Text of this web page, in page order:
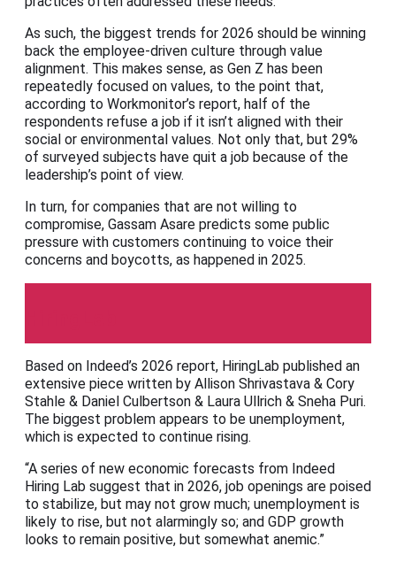
As such, the biggest trends for 2026 should be winning
back the employee-driven culture through value
alignment. This makes sense, as Gen Z has been
repeatedly focused on values, to the point that,
according to Workmonitor’s report, half of the
respondents refuse a job if it isn’t aligned with their
social or environmental values. Not only that, but 29%
of surveyed subjects have quit a job because of the
leadership’s point of view.
In turn, for companies that are not willing to
compromise, Gassam Asare predicts some public
pressure with customers continuing to voice their
concerns and boycotts, as happened in 2025.
Based on Indeed’s 2026 report, HiringLab published an
extensive piece written by Allison Shrivastava & Cory
Stahle & Daniel Culbertson & Laura Ullrich & Sneha Puri.
The biggest problem appears to be unemployment,
which is expected to continue rising.
“A series of new economic forecasts from Indeed
Hiring Lab suggest that in 2026, job openings are poised
to stabilize, but may not grow much; unemployment is
likely to rise, but not alarmingly so; and GDP growth
looks to remain positive, but somewhat anemic.”